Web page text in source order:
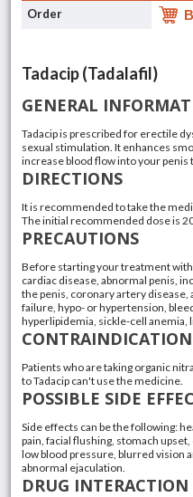
Tadacip (Tadalafil)
GENERAL
Tadacip is prescribed for erectile
sexual stimulation. It enhances
increase blood flow into your
DIRECTIONS
It is recommended to take the
The initial recommended dose is
PRECAUTIONS
Before starting your treatment
cardiac disease, abnormal penis,
the penis, coronary artery
failure, hypo- or hypertension,
hyperlipidemia, sickle-cell anemia,
Patients who are taking organic
to Tadacip can't use the medicine.
POSSIBLE SIDE
Side effects can be the following:
pain, facial flushing, stomach
low blood pressure, blurred vision
abnormal ejaculation.
DRUG INTERACTION